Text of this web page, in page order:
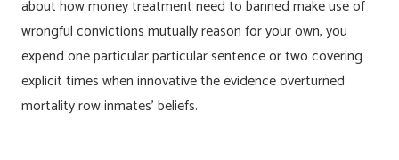
about how money treatment need to banned make use of
wrongful convictions mutually reason for your own, you
expend one particular particular sentence or two covering
explicit times when innovative the evidence overturned
mortality row inmates’ beliefs.